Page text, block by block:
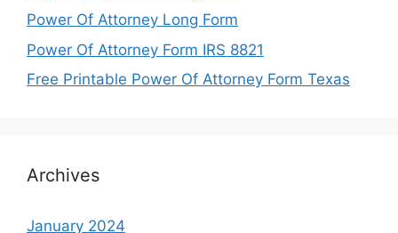
Power Of Attorney Long Form
Power Of Attorney Form IRS 8821
Free Printable Power Of Attorney Form Texas
Archives
January 2024